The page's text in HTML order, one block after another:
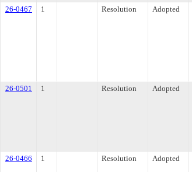
26-0467 1 Resolution Adopted
26-0501 1 Resolution Adopted
26-0466 1 Resolution Adopted